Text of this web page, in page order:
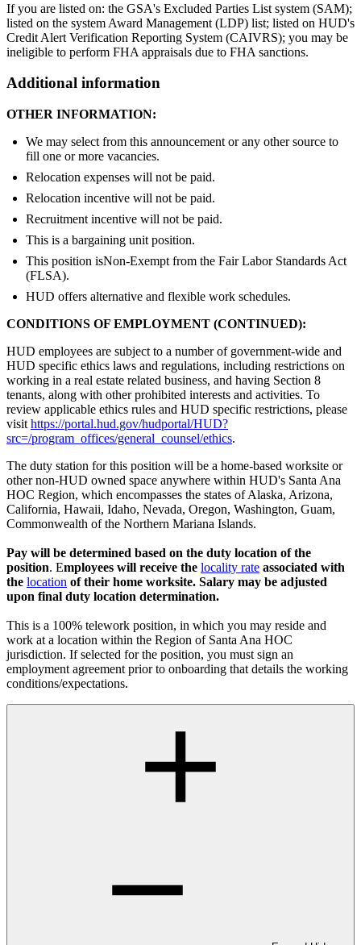
If you are listed on: the GSA's Excluded Parties List system (SAM);
listed on the system Award Management (LDP) list; listed on HUD's
Credit Alert Verification Reporting System (CAIVRS); you may be
ineligible to perform FHA appraisals due to FHA sanctions.
Additional information
OTHER INFORMATION:
We may select from this announcement or any other source to
fill one or more vacancies.
Relocation expenses will not be paid.
Relocation incentive will not be paid.
Recruitment incentive will not be paid.
This is a bargaining unit position.
This position isNon-Exempt from the Fair Labor Standards Act
(FLSA).
HUD offers alternative and flexible work schedules.
CONDITIONS OF EMPLOYMENT (CONTINUED):
HUD employees are subject to a number of government-wide and
HUD specific ethics laws and regulations, including restrictions on
working in a real estate related business, and having Section 8
tenants, along with other prohibited interests and activities. To
review applicable ethics rules and HUD specific restrictions, please
visit https://portal.hud.gov/hudportal/HUD?
src=/program_offices/general_counsel/ethics.
The duty station for this position will be a home-based worksite or
other non-HUD owned space anywhere within HUD's Santa Ana
HOC Region, which encompasses the states of Alaska, Arizona,
California, Hawaii, Idaho, Nevada, Oregon, Washington, Guam,
Commonwealth of the Northern Mariana Islands.
Pay will be determined based on the duty location of the
position. Employees will receive the locality rate associated with
the location of their home worksite. Salary may be adjusted
upon final duty location determination.
This is a 100% telework position, in which you may reside and
work at a location within the Region of Santa Ana HOC
jurisdiction. If selected for the position, you must sign an
employment agreement prior to onboarding that details the working
conditions/expectations.